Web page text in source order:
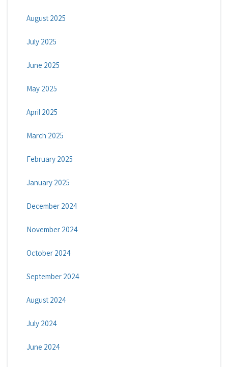
August 2025
July 2025
June 2025
May 2025
April 2025
March 2025
February 2025
January 2025
December 2024
November 2024
October 2024
September 2024
August 2024
July 2024
June 2024